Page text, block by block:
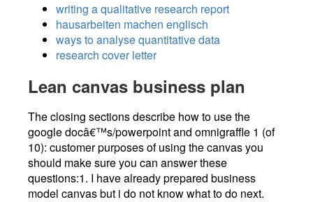
writing a qualitative research report
hausarbeiten machen englisch
ways to analyse quantitative data
research cover letter
Lean canvas business plan
The closing sections describe how to use the
google docâ€™s/powerpoint and omnigraffle 1 (of
10): customer purposes of using the canvas you
should make sure you can answer these
questions:1. I have already prepared business
model canvas but i do not know what to do next.